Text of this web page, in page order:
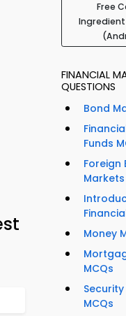
Free
FINANCIAL
QUESTIONS
Bond
Funds
Foreign
Markets
Money
MCQs
MCQs